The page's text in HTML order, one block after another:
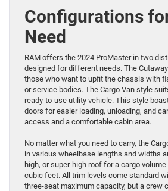
Configurations
Need
RAM offers the 2024 ProMaster in two
designed for different needs. The
those who want to upfit the chassis with
or service bodies. The Cargo Van style
ready-to-use utility vehicle. This style
doors for easier loading, unloading, and
access and a comfortable cabin area.
No matter what you need to carry, the
in various wheelbase lengths and widths
high, or super-high roof for a cargo
cubic feet. All trim levels come standard
three-seat maximum capacity, but a crew